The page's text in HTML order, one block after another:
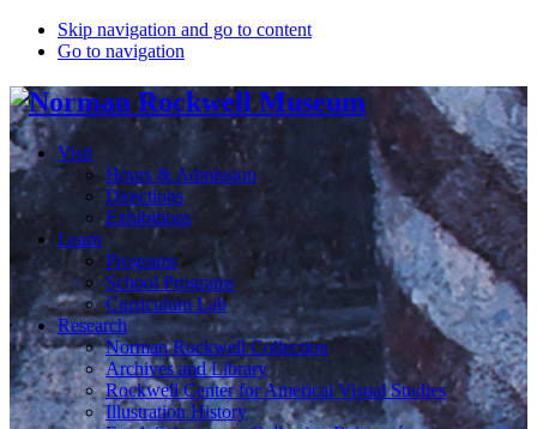
Skip navigation and go to content
Go to navigation
Visit
Hours & Admission
Directions
Exhibitions
Learn
Programs
School Programs
Curriculum Lab
Research
Norman Rockwell Collection
Archives and Library
Rockwell Center for Americal Visual Studies
Illustration History